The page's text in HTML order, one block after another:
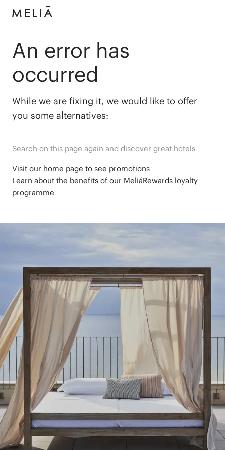
An error has
occurred
While we are fixing it, we would like to offer
you some alternatives:
Search on this page again and discover great hotels
Visit our home page to see promotions
Learn about the benefits of our MeliáRewards loyalty
programme